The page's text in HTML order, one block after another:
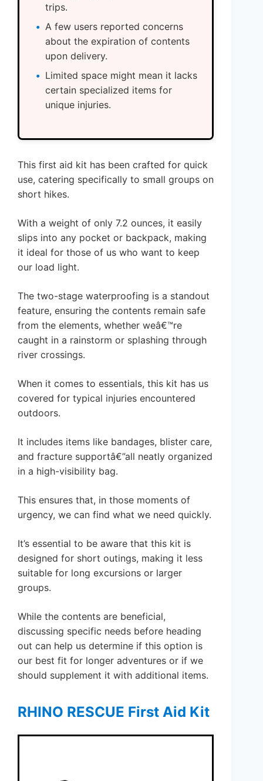
trips.
A few users reported concerns
about the expiration of contents
upon delivery.
Limited space might mean it lacks
certain specialized items for
unique injuries.
This first aid kit has been crafted for quick
use, catering specifically to small groups on
short hikes.
With a weight of only 7.2 ounces, it easily
slips into any pocket or backpack, making
it ideal for those of us who want to keep
our load light.
The two-stage waterproofing is a standout
feature, ensuring the contents remain safe
from the elements, whether weâ€™re
caught in a rainstorm or splashing through
river crossings.
When it comes to essentials, this kit has us
covered for typical injuries encountered
outdoors.
It includes items like bandages, blister care,
and fracture supportâ€”all neatly organized
in a high-visibility bag.
This ensures that, in those moments of
urgency, we can find what we need quickly.
It’s essential to be aware that this kit is
designed for short outings, making it less
suitable for long excursions or larger
groups.
While the contents are beneficial,
discussing specific needs before heading
out can help us determine if this option is
our best fit for longer adventures or if we
should supplement it with additional items.
RHINO RESCUE First Aid Kit